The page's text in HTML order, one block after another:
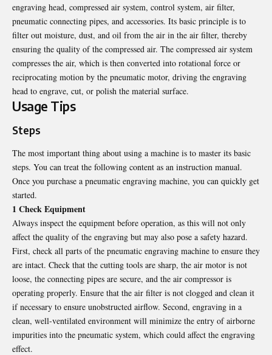
engraving head, compressed air system, control system, air filter,
pneumatic connecting pipes, and accessories. Its basic principle is to
filter out moisture, dust, and oil from the air in the air filter, thereby
ensuring the quality of the compressed air. The compressed air system
compresses the air, which is then converted into rotational force or
reciprocating motion by the pneumatic motor, driving the engraving
head to engrave, cut, or polish the material surface.
Usage Tips
Steps
The most important thing about using a machine is to master its basic
steps. You can treat the following content as an instruction manual.
Once you purchase a pneumatic engraving machine, you can quickly get
started.
1 Check Equipment
Always inspect the equipment before operation, as this will not only
affect the quality of the engraving but may also pose a safety hazard.
First, check all parts of the pneumatic engraving machine to ensure they
are intact. Check that the cutting tools are sharp, the air motor is not
loose, the connecting pipes are secure, and the air compressor is
operating properly. Ensure that the air filter is not clogged and clean it
if necessary to ensure unobstructed airflow. Second, engraving in a
clean, well-ventilated environment will minimize the entry of airborne
impurities into the pneumatic system, which could affect the engraving
effect.